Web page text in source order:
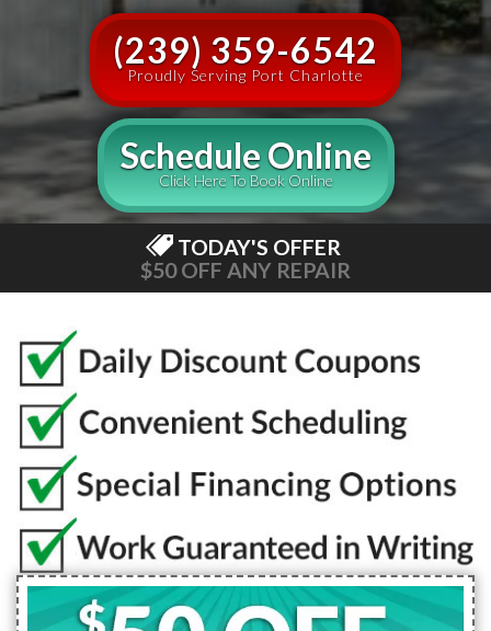
(239) 359-6542
Proudly Serving Port Charlotte
Schedule Online
Click Here To Book Online
TODAY'S OFFER
$50 OFF ANY REPAIR